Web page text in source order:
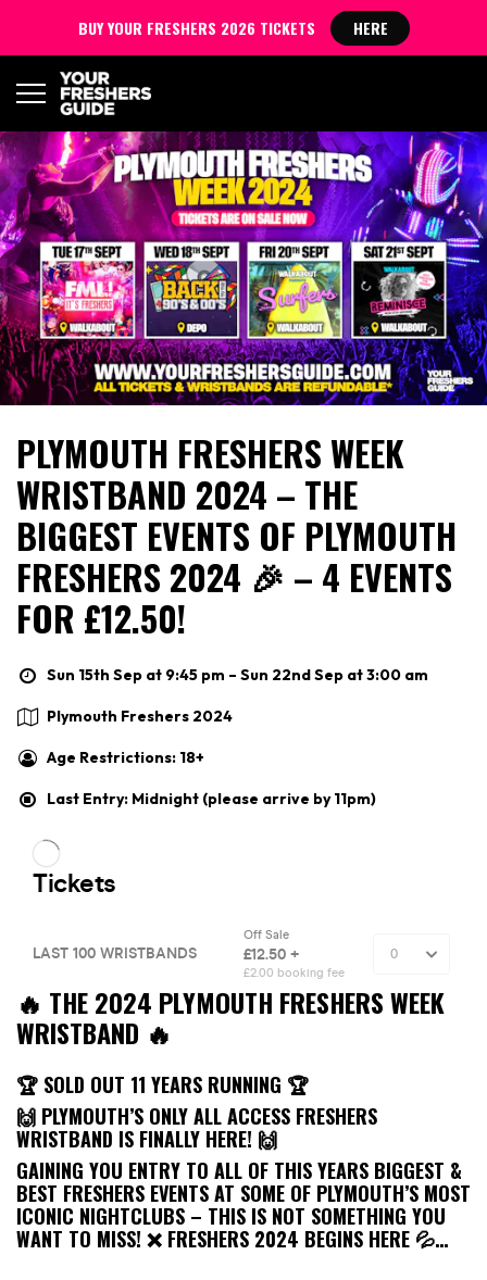
PLYMOUTH FRESHERS WEEK
WRISTBAND 2024 – THE
BIGGEST EVENTS OF PLYMOUTH
FRESHERS 2024 🎉 – 4 EVENTS
FOR £12.50!
Sun 15th Sep at 9:45 pm – Sun 22nd Sep at 3:00 am
Plymouth Freshers 2024
Age Restrictions: 18+
Last Entry: Midnight (please arrive by 11pm)
🔥 THE 2024 PLYMOUTH FRESHERS WEEK
WRISTBAND 🔥
🏆 SOLD OUT 11 YEARS RUNNING 🏆
🙌 PLYMOUTH’S ONLY ALL ACCESS FRESHERS
WRISTBAND IS FINALLY HERE! 🙌
GAINING YOU ENTRY TO ALL OF THIS YEARS BIGGEST &
BEST FRESHERS EVENTS AT SOME OF PLYMOUTH’S MOST
ICONIC NIGHTCLUBS – THIS IS NOT SOMETHING YOU
WANT TO MISS! ❌ FRESHERS 2024 BEGINS HERE 💦…
BUY YOUR FRESHERS 2026 TICKETS HERE